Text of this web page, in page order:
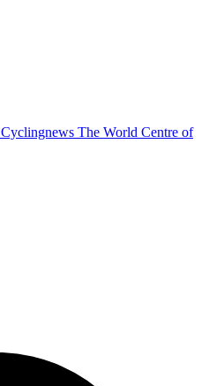
Cyclingnews The World Centre of